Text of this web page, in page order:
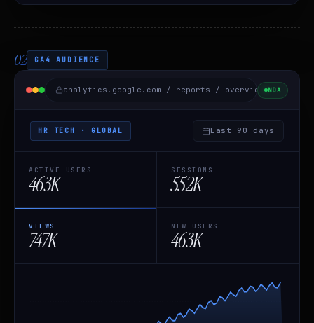
02 GA4 AUDIENCE
analytics.google.com / reports / overview / HR
NDA
HR TECH · GLOBAL Last 90 days
ACTIVE USERS
463K
SESSIONS
552K
VIEWS
747K
NEW USERS
463K